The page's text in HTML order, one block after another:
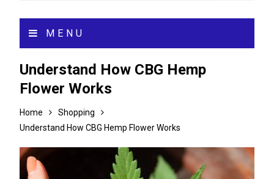
MENU
Understand How CBG Hemp
Flower Works
Home
Shopping
Understand How CBG Hemp Flower Works